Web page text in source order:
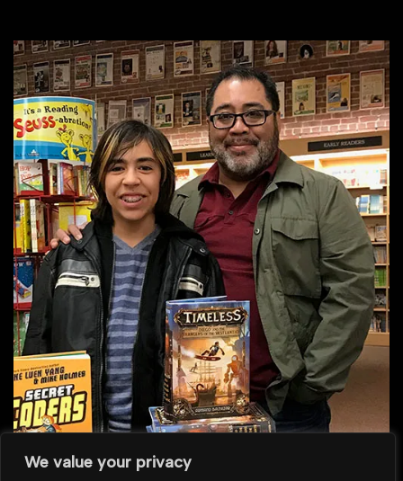
We value your privacy